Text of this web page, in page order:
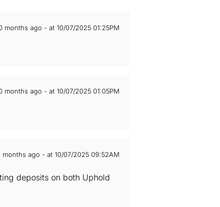
months ago - at 10/07/2025 01:25PM
months ago - at 10/07/2025 01:05PM
months ago - at 10/07/2025 09:52AM
deposits on both Uphold